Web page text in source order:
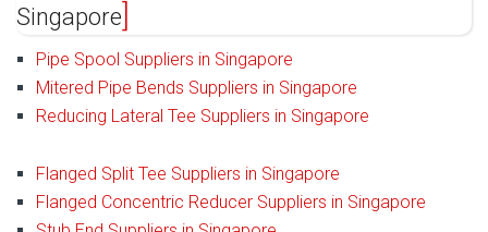
Singapore
Pipe Spool Suppliers in Singapore
Mitered Pipe Bends Suppliers in Singapore
Reducing Lateral Tee Suppliers in Singapore
Flanged Split Tee Suppliers in Singapore
Flanged Concentric Reducer Suppliers in Singapore